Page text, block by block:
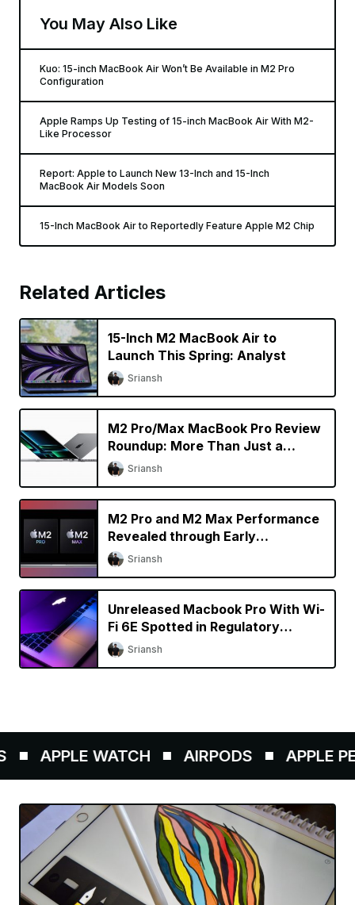
You May Also Like
Kuo: 15-inch MacBook Air Won’t Be Available in M2 Pro
Configuration
Apple Ramps Up Testing of 15-inch MacBook Air With M2-
Like Processor
Report: Apple to Launch New 13-Inch and 15-Inch
MacBook Air Models Soon
15-Inch MacBook Air to Reportedly Feature Apple M2 Chip
Related Articles
15-Inch M2 MacBook Air to
Launch This Spring: Analyst
Sriansh
M2 Pro/Max MacBook Pro Review
Roundup: More Than Just a
Specs Upgrade?
Sriansh
M2 Pro and M2 Max Performance
Revealed through Early
Benchmarks
Sriansh
Unreleased Macbook Pro With Wi-
Fi 6E Spotted in Regulatory
Database
Sriansh
APPLE WATCH AIRPODS APPLE